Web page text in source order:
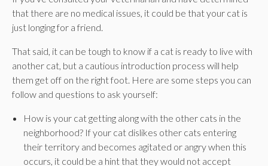
that there are no medical issues, it could be that your cat is
just longing for a friend.
That said, it can be tough to know if a cat is ready to live with
another cat, but a cautious introduction process will help
them get off on the right foot. Here are some steps you can
follow and questions to ask yourself:
How is your cat getting along with the other cats in the
neighborhood? If your cat dislikes other cats entering
their territory and becomes agitated or angry when this
occurs, it could be a hint that they would not accept